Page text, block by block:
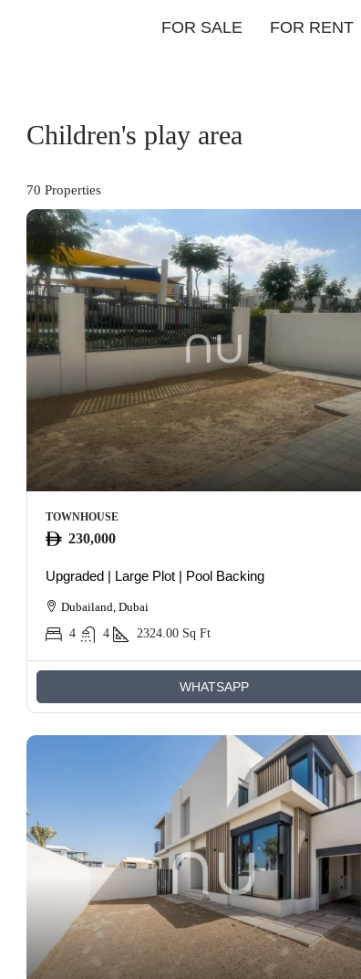
FOR SALE FOR RENT
Children's play area
70 Properties
TOWNHOUSE
230,000
Upgraded | Large Plot | Pool Backing
Dubailand, Dubai
4
4 2324.00 Sq Ft
WHATSAPP